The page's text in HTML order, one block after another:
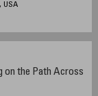
USA
on the Path Across